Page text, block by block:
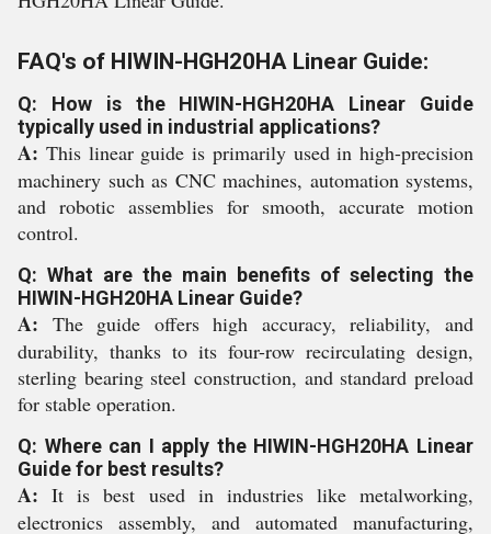
FAQ's of HIWIN-HGH20HA Linear Guide:
Q: How is the HIWIN-HGH20HA Linear Guide
typically used in industrial applications?
A: This linear guide is primarily used in high-precision
machinery such as CNC machines, automation systems,
and robotic assemblies for smooth, accurate motion
control.
Q: What are the main benefits of selecting the
HIWIN-HGH20HA Linear Guide?
A: The guide offers high accuracy, reliability, and
durability, thanks to its four-row recirculating design,
sterling bearing steel construction, and standard preload
for stable operation.
Q: Where can I apply the HIWIN-HGH20HA Linear
Guide for best results?
A: It is best used in industries like metalworking,
electronics assembly, and automated manufacturing,